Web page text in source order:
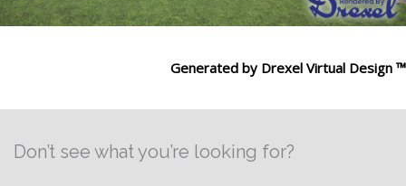
Generated by Drexel Virtual Design ™
Don’t see what you’re looking for?